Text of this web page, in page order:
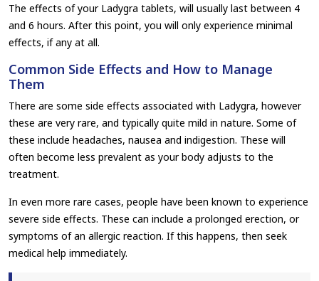
The effects of your Ladygra tablets, will usually last between 4
and 6 hours. After this point, you will only experience minimal
effects, if any at all.
Common Side Effects and How to Manage
Them
There are some side effects associated with Ladygra, however
these are very rare, and typically quite mild in nature. Some of
these include headaches, nausea and indigestion. These will
often become less prevalent as your body adjusts to the
treatment.
In even more rare cases, people have been known to experience
severe side effects. These can include a prolonged erection, or
symptoms of an allergic reaction. If this happens, then seek
medical help immediately.